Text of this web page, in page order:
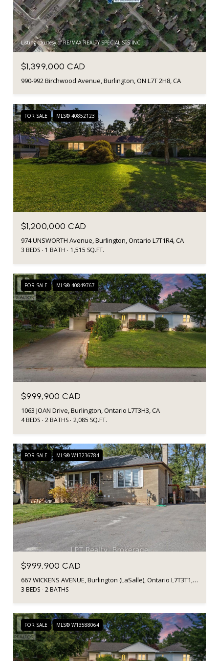
Listing courtesy of RE/MAX REALTY SPECIALISTS INC.
$1,399,000 CAD
990-992 Birchwood Avenue, Burlington, ON L7T 2H8, CA
FOR SALE MLS® 40852123
$1,200,000 CAD
974 UNSWORTH Avenue, Burlington, Ontario L7T1R4, CA
3 BEDS 1 BATH 1,515 SQ.FT.
FOR SALE MLS® 40849767
$999,900 CAD
1063 JOAN Drive, Burlington, Ontario L7T3H3, CA
4 BEDS 2 BATHS 2,085 SQ.FT.
FOR SALE MLS® W13236784
$999,900 CAD
667 WICKENS AVENUE, Burlington (LaSalle), Ontario L7T3T1, Canada
3 BEDS 2 BATHS
FOR SALE MLS® W13588064